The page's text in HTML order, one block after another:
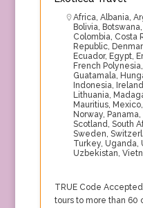
Africa, Albania,
Bolivia, Botswana,
Colombia, Costa
Republic,
Ecuador, Egypt,
French Polynesia,
Guatamala,
Indonesia, Ireland
Lithuania,
Mauritius, Mexico,
Norway, Panama,
Scotland, South
Sweden,
Turkey, Uganda,
Uzbekistan,
TRUE Code
tours to more than 60